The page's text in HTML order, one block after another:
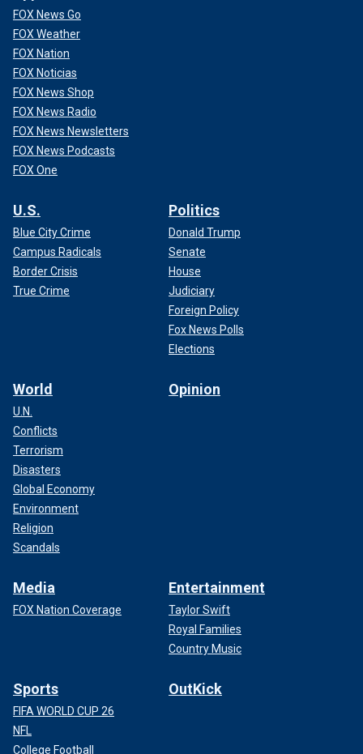
FOX News Go
FOX Weather
FOX Nation
FOX Noticias
FOX News Shop
FOX News Radio
FOX News Newsletters
FOX News Podcasts
FOX One
U.S.
Blue City Crime
Campus Radicals
Border Crisis
True Crime
Politics
Donald Trump
Senate
House
Judiciary
Foreign Policy
Fox News Polls
Elections
World
U.N.
Conflicts
Terrorism
Disasters
Global Economy
Environment
Religion
Scandals
Opinion
Media
FOX Nation Coverage
Entertainment
Taylor Swift
Royal Families
Country Music
Sports
FIFA WORLD CUP 26
NFL
College Football
OutKick